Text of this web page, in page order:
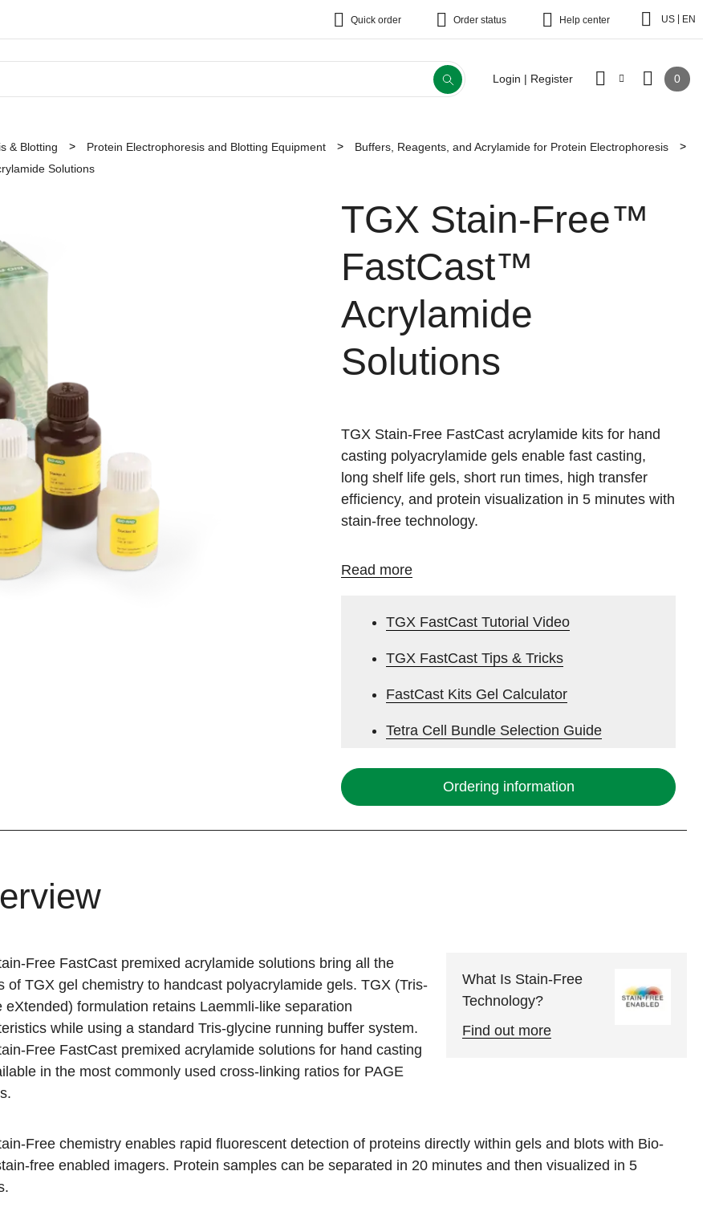
Quick order Order status Help center US EN
Login | Register 0
& Blotting Protein Electrophoresis and Blotting Equipment
Buffers, Reagents, and Acrylamide for Protein Electrophoresis
Solutions
TGX Stain-Free™
FastCast™
Acrylamide
Solutions
TGX Stain-Free FastCast acrylamide kits for hand
casting polyacrylamide gels enable fast casting,
long shelf life gels, short run times, high transfer
efficiency, and protein visualization in 5 minutes with
stain-free technology.
Read more
TGX FastCast Tutorial Video
TGX FastCast Tips & Tricks
FastCast Kits Gel Calculator
Tetra Cell Bundle Selection Guide
Electrophoresis System Selection Guide
Stain-Free Western Blotting
Ordering information
What Is Stain-Free
Technology?
Find out more
Free FastCast premixed acrylamide solutions bring all the
of TGX gel chemistry to handcast polyacrylamide gels. TGX (Tris-
eXtended) formulation retains Laemmli-like separation
while using a standard Tris-glycine running buffer system.
Free FastCast premixed acrylamide solutions for hand casting
in the most commonly used cross-linking ratios for PAGE
Free chemistry enables rapid fluorescent detection of proteins directly within gels and blots with Bio-
free enabled imagers. Protein samples can be separated in 20 minutes and then visualized in 5